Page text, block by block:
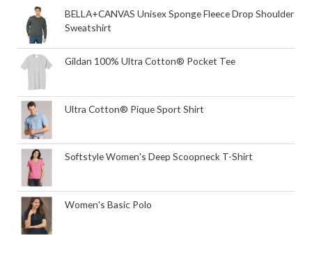
BELLA+CANVAS Unisex Sponge Fleece Drop Shoulder
Sweatshirt
Gildan 100% Ultra Cotton® Pocket Tee
Ultra Cotton® Pique Sport Shirt
Softstyle Women's Deep Scoopneck T-Shirt
Women's Basic Polo